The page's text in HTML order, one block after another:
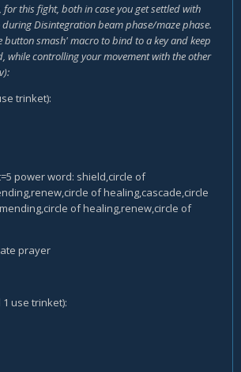
for this fight, both in case you get settled with
Disintegration beam phase/maze phase.
button smash' macro to bind to a key and keep
while controlling your movement with the other
trinket):
power word: shield,circle of
of healing,cascade,circle
of healing,renew,circle of
prayer
use trinket):